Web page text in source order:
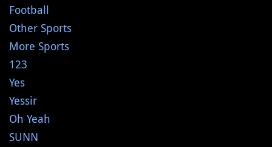
Football
Other Sports
More Sports
123
Yes
Yessir
Oh Yeah
SUNN